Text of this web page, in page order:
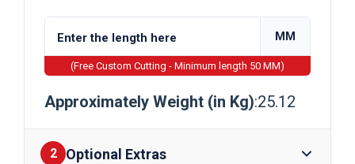
MM
(Free Custom Cutting - Minimum length 50 MM)
Approximately Weight (in Kg):25.12
2 Optional Extras